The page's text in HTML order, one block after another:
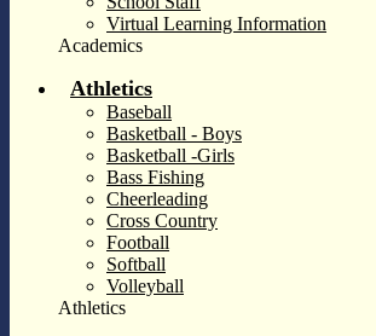
Virtual Learning Information
Academics
Athletics
Baseball
Basketball - Boys
Basketball -Girls
Bass Fishing
Cheerleading
Cross Country
Football
Softball
Volleyball
Athletics